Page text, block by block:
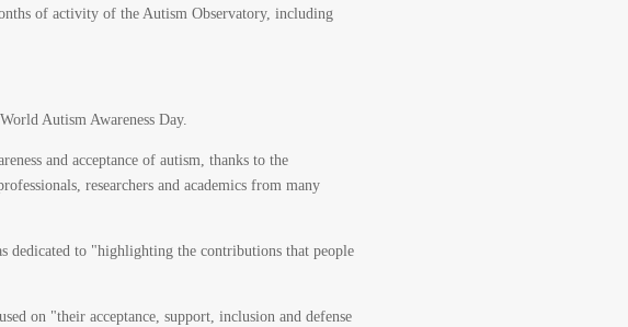
of activity of the Autism Observatory, including
Autism Awareness Day.
and acceptance of autism, thanks to the
researchers and academics from many
dedicated to "highlighting the contributions that people
on "their acceptance, support, inclusion and defense